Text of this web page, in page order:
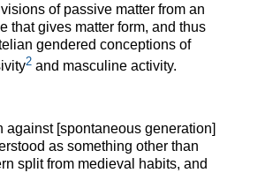
of passive matter from an
that gives matter form, and thus
gendered conceptions of
2 and masculine activity.
against [spontaneous generation]
as something other than
split from medieval habits, and